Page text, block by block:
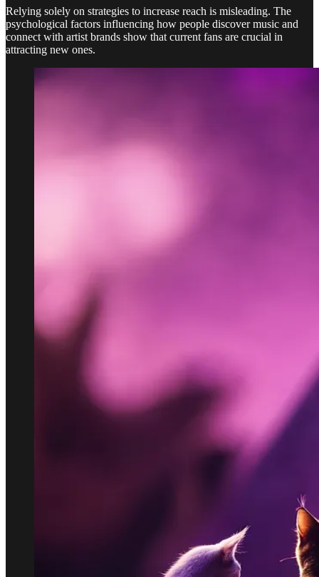
Relying solely on strategies to increase reach is misleading. The
psychological factors influencing how people discover music and
connect with artist brands show that current fans are crucial in
attracting new ones.